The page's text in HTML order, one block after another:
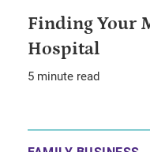
Finding Your
Hospital
5 minute read